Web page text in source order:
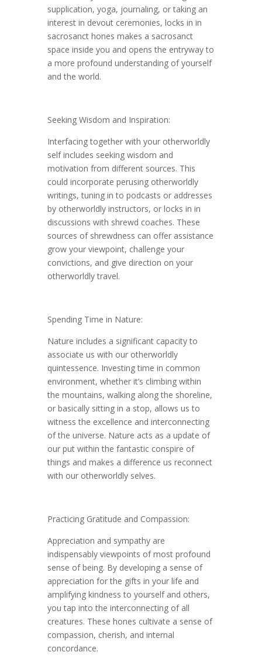
supplication, yoga, journaling, or taking an
interest in devout ceremonies, locks in in
sacrosanct hones makes a sacrosanct
space inside you and opens the entryway to
a more profound understanding of yourself
and the world.
Seeking Wisdom and Inspiration:
Interfacing together with your otherworldly
self includes seeking wisdom and
motivation from different sources. This
could incorporate perusing otherworldly
writings, tuning in to podcasts or addresses
by otherworldly instructors, or locks in in
discussions with shrewd coaches. These
sources of shrewdness can offer assistance
grow your viewpoint, challenge your
convictions, and give direction on your
otherworldly travel.
Spending Time in Nature:
Nature includes a significant capacity to
associate us with our otherworldly
quintessence. Investing time in common
environment, whether it’s climbing within
the mountains, walking along the shoreline,
or basically sitting in a stop, allows us to
witness the excellence and interconnecting
of the universe. Nature acts as a update of
our put within the fantastic conspire of
things and makes a difference us reconnect
with our otherworldly selves.
Practicing Gratitude and Compassion:
Appreciation and sympathy are
indispensably viewpoints of most profound
sense of being. By developing a sense of
appreciation for the gifts in your life and
amplifying kindness to yourself and others,
you tap into the interconnecting of all
creatures. These hones cultivate a sense of
compassion, cherish, and internal
concordance.